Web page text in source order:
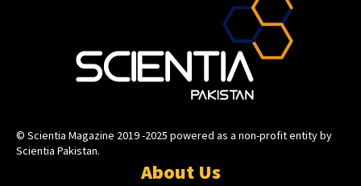
© Scientia Magazine 2019 -2025 powered as a non-profit entity by
Scientia Pakistan.
About Us